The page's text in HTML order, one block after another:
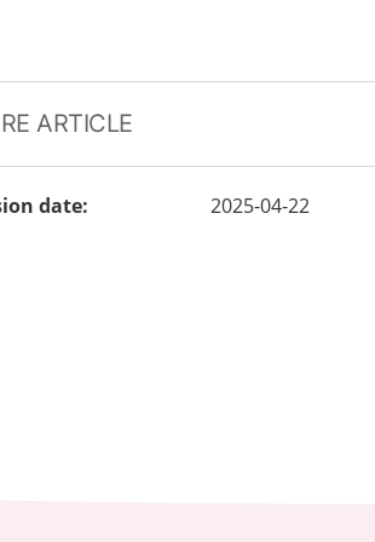
ARTICLE
date: 2025-04-22